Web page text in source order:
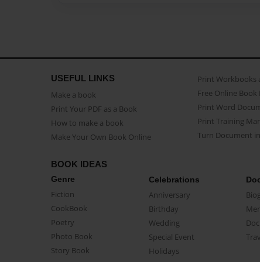
USEFUL LINKS
Make a book
Print Your PDF as a Book
How to make a book
Make Your Own Book Online
Print Workbooks
Free Online
Print Word
Print Training
Turn Document
BOOK IDEAS
Genre
Fiction
CookBook
Poetry
Photo Book
Story Book
Celebrations
Anniversary
Birthday
Wedding
Special Event
Holidays